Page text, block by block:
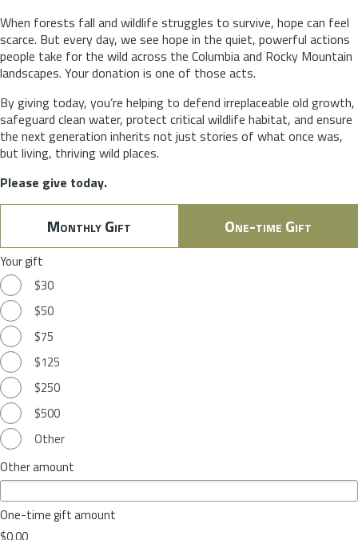
When forests fall and wildlife struggles to survive, hope can feel
scarce. But every day, we see hope in the quiet, powerful actions
people take for the wild across the Columbia and Rocky Mountain
landscapes. Your donation is one of those acts.
By giving today, you’re helping to defend irreplaceable old growth,
safeguard clean water, protect critical wildlife habitat, and ensure
the next generation inherits not just stories of what once was,
but living, thriving wild places.
Please give today.
Monthly Gift One-time Gift
Your gift
$30
$50
$75
$125
$250
$500
Other
Other amount
One-time gift amount